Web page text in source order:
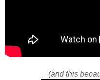
(and this